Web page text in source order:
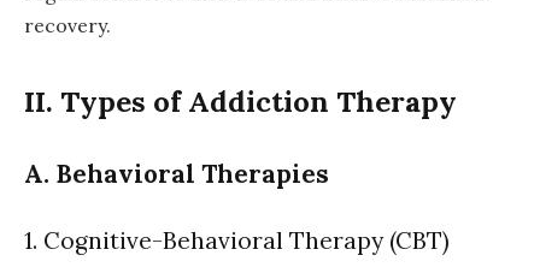
recovery.
II. Types of Addiction Therapy
A. Behavioral Therapies
1. Cognitive-Behavioral Therapy (CBT)